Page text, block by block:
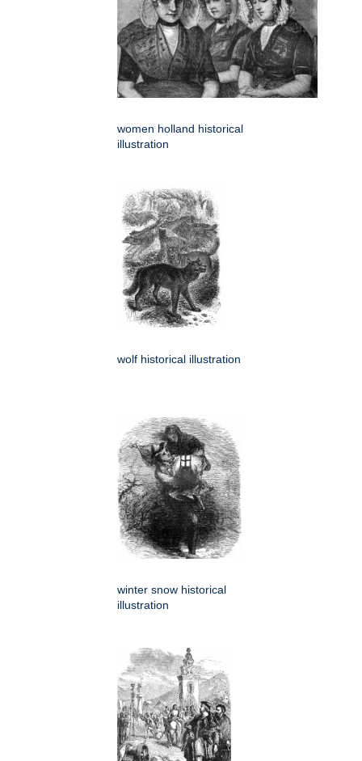
women holland historical
illustration
wolf historical illustration
winter snow historical
illustration